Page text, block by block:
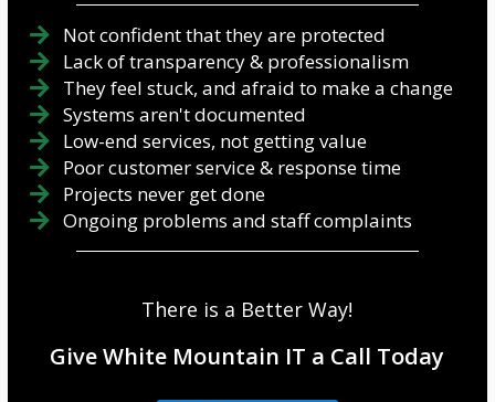
Not confident that they are protected
Lack of transparency & professionalism
They feel stuck, and afraid to make a change
Systems aren't documented
Low-end services, not getting value
Poor customer service & response time
Projects never get done
Ongoing problems and staff complaints
There is a Better Way!
Give White Mountain IT a Call Today